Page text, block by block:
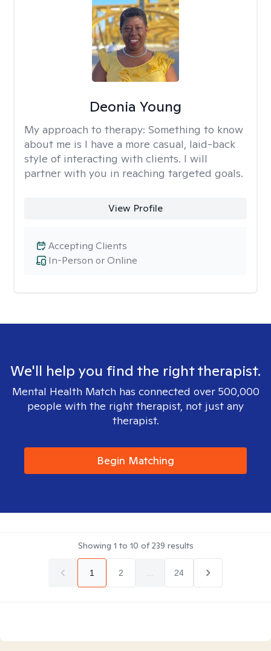
Deonia Young
My approach to therapy: Something to know
about me is I have a more casual, laid-back
style of interacting with clients. I will
partner with you in reaching targeted goals.
View Profile
In-Person or Online
Accepting Clients
We'll help you find the right therapist.
Mental Health Match has connected over 500,000
people with the right therapist, not just any
therapist.
Begin Matching
Showing 1 to 10 of239 results
1 2 24